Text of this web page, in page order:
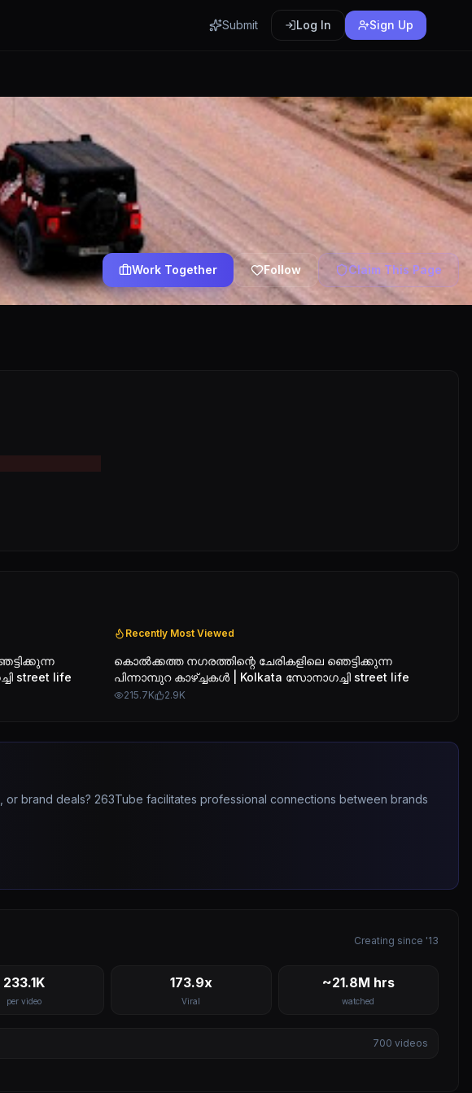
Submit Log In Sign Up
Work Together Follow Claim This Page
street life
Recently Most Viewed
കൊൽക്കത്ത നഗരത്തിന്റെ ചേരികളിലെ ഞെട്ടിക്കുന്ന
പിന്നാമ്പുറ കാഴ്ച്ചകൾ | Kolkata സോനാഗച്ചി street life
215.7K 2.9K
or brand deals? 263Tube facilitates professional connections between brands
Creating since '13
233.1K
per video
173.9x
Viral
~21.8M hrs
watched
700 videos